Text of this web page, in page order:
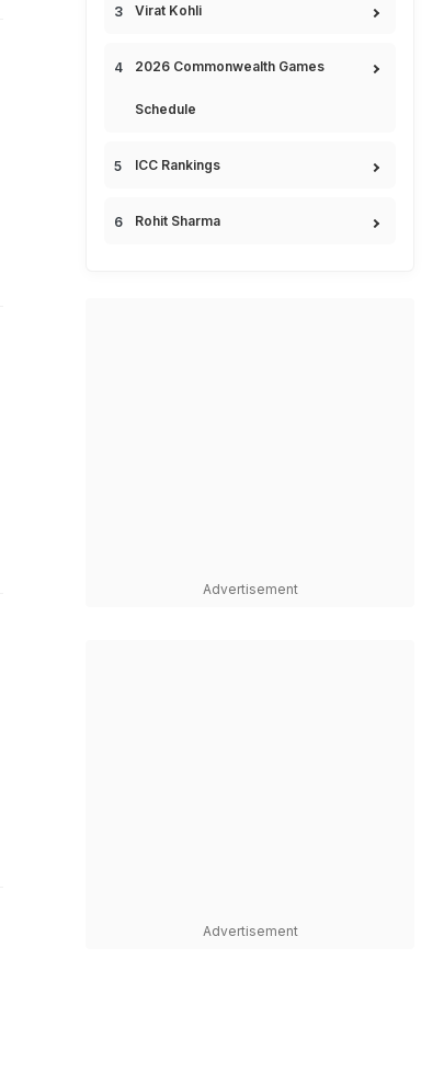
Virat Kohli
2026 Commonwealth Games
Schedule
ICC Rankings
Rohit Sharma
Advertisement
Advertisement